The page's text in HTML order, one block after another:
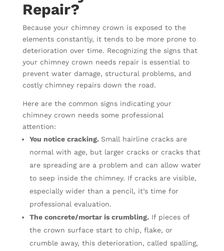
Repair?
Because your chimney crown is exposed to the
elements constantly, it tends to be more prone to
deterioration over time. Recognizing the signs that
your chimney crown needs repair is essential to
prevent water damage, structural problems, and
costly chimney repairs down the road.
Here are the common signs indicating your
chimney crown needs some professional
attention:
You notice cracking. Small hairline cracks are
normal with age, but larger cracks or cracks that
are spreading are a problem and can allow water
to seep inside the chimney. If cracks are visible,
especially wider than a pencil, it’s time for
professional evaluation.
The concrete/mortar is crumbling.If pieces of
the crown surface start to chip, flake, or
crumble away, this deterioration, called spalling,